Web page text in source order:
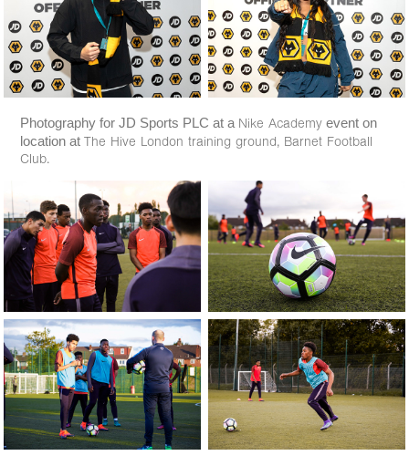
Photography for JD Sports PLC at a Nike Academy event on
location atThe Hive London training ground, Barnet Football
Club.